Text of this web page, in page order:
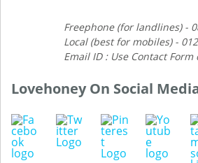
Freephone (for landlines) -
Local (best for mobiles) -
Email ID : Use Contact Form
Lovehoney On Social